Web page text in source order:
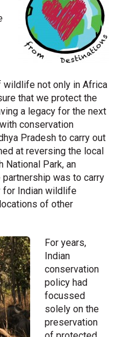
not only in Africa
that we protect the
a legacy for the next
conservation
Pradesh to carry out
at reversing the local
National Park, an
was to carry
for Indian wildlife
of other
For years,
Indian
conservation
policy had
focussed
solely on the
preservation